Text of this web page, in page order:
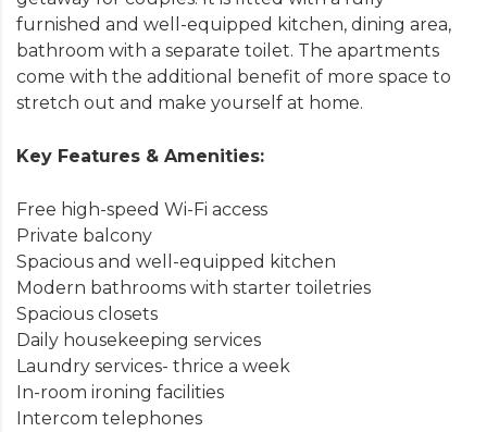
furnished and well-equipped kitchen, dining area,
bathroom with a separate toilet. The apartments
come with the additional benefit of more space to
stretch out and make yourself at home.
Key Features & Amenities:
Free high-speed Wi-Fi access
Private balcony
Spacious and well-equipped kitchen
Modern bathrooms with starter toiletries
Spacious closets
Daily housekeeping services
Laundry services- thrice a week
In-room ironing facilities
Intercom telephones